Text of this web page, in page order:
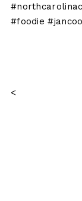
#foodie
<